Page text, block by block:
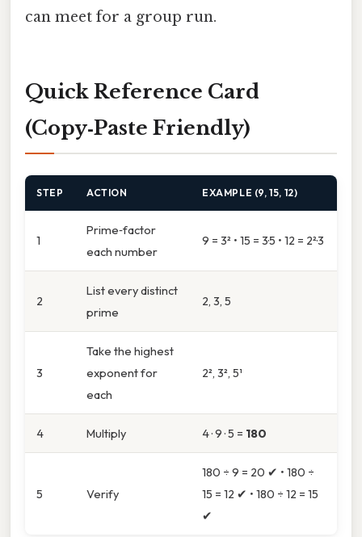
can meet for a group run.
Quick Reference Card
(Copy‑Paste Friendly)
STEP ACTION EXAMPLE (9, 15, 12)
1
Prime‑factor
each number
9 = 3² • 15 = 3·5 • 12 = 2²·3
2
List every distinct
prime
2, 3, 5
3
Take the highest
exponent for
each
2², 3², 5¹
4 Multiply 4 · 9 · 5 = 180
5 Verify
180 ÷ 9 = 20 ✔ • 180 ÷
15 = 12 ✔ • 180 ÷ 12 = 15
✔